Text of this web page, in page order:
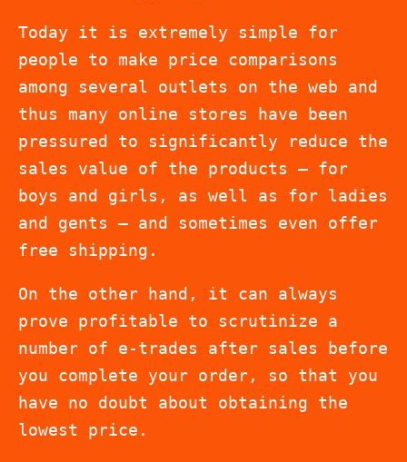
Today it is extremely simple for
people to make price comparisons
among several outlets on the web and
thus many online stores have been
pressured to significantly reduce the
sales value of the products – for
boys and girls, as well as for ladies
and gents – and sometimes even offer
free shipping.
On the other hand, it can always
prove profitable to scrutinize a
number of e-trades after sales before
you complete your order, so that you
have no doubt about obtaining the
lowest price.